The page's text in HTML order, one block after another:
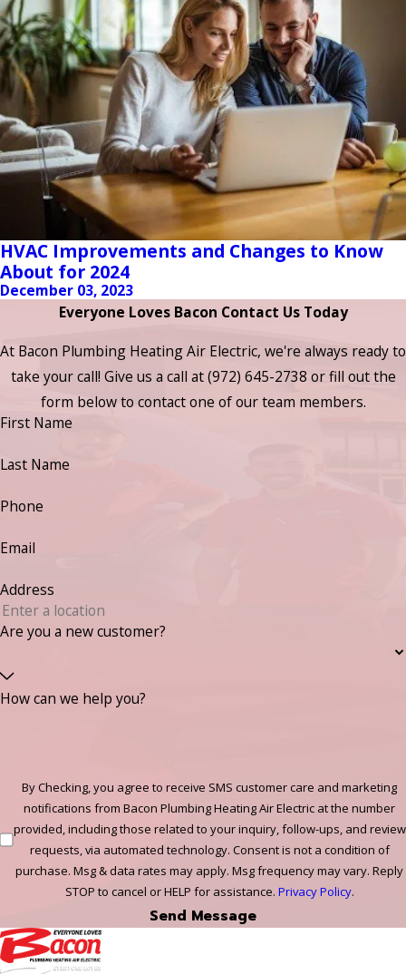
HVAC Improvements and Changes to Know
About for 2024
December 03, 2023
Everyone Loves Bacon Contact Us Today
At Bacon Plumbing Heating Air Electric, we're always ready to
take your call! Give us a call at(972) 645-2738 or fill out the
form below to contact one of our team members.
First Name
Last Name
Phone
Email
Address
Are you a new customer?
How can we help you?
By Checking, you agree to receive SMS customer care and marketing
notifications from Bacon Plumbing Heating Air Electric at the number
provided, including those related to your inquiry, follow-ups, and review
requests, via automated technology. Consent is not a condition of
purchase. Msg & data rates may apply. Msg frequency may vary. Reply
STOP to cancel or HELP for assistance. Privacy Policy.
Send Message